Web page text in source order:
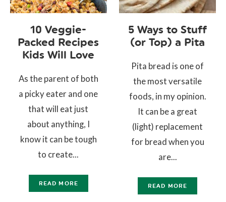
10 Veggie-
Packed Recipes
Kids Will Love
As the parent of both
a picky eater and one
that will eat just
about anything, I
know it can be tough
to create...
READ MORE
5 Ways to Stuff
(or Top) a Pita
Pita bread is one of
the most versatile
foods, in my opinion.
It can be a great
(light) replacement
for bread when you
are...
READ MORE